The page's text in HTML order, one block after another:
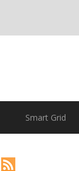
Smart Grid